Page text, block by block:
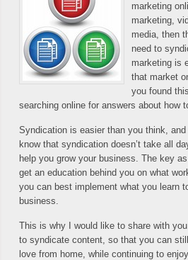
marketing
marketing,
media, then
need to
marketing is
that market
you found
searching online for answers about how
Syndication is easier than you think,
know that syndication doesn’t take all
help you grow your business. The key
get an education behind you on what
you can best implement what you learn
business.
This is why I would like to share with
to syndicate content, so that you can
love from home, while continuing to